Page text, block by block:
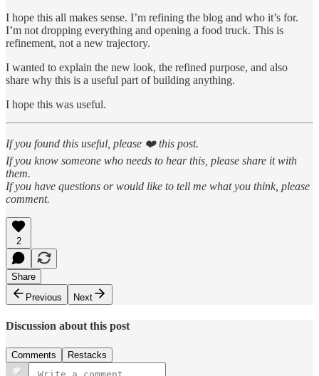
I hope this all makes sense. I’m refining the blog and who it’s for.
I’m not dropping everything and opening a food truck. This is
refinement, not a new trajectory.
I wanted to explain the new look, the refined purpose, and also
share why this is a useful part of building anything.
I hope this was useful.
If you found this useful, please ❤️ this post.
If you know someone who needs to hear this, please share it with
them.
If you have questions or would like to tell me what you think, please
comment.
2
Share
Previous
Next
Discussion about this post
Comments Restacks